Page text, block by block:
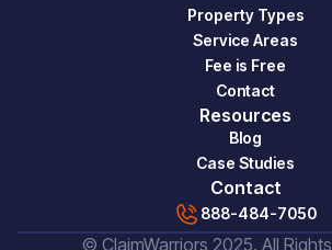
Property Types
Service Areas
Fee is Free
Contact
Resources
Blog
Case Studies
Contact
888-484-7050
© ClaimWarriors 2025. All